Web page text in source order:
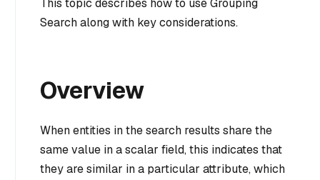
This topic describes how to use Grouping
Search along with key considerations.
Overview
When entities in the search results share the
same value in a scalar field, this indicates that
they are similar in a particular attribute, which